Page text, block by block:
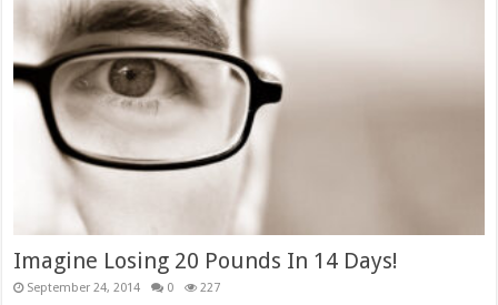
Imagine Losing 20 Pounds In 14 Days!
September 24, 2014 0 227